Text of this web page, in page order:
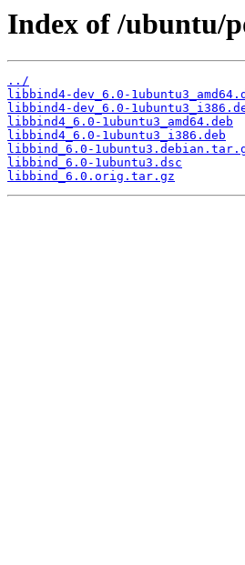
Index of /ubuntu/
../
libbind4-dev_6.0-
libbind4-dev_6.0-
libbind4_6.0-1ubuntu3_amd64.deb
libbind4_6.0-1ubuntu3_i386.deb
libbind_6.0-
libbind_6.0-1ubuntu3.dsc
libbind_6.0.orig.tar.gz